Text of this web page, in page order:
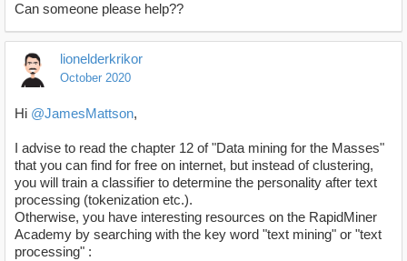
Can someone please help??
lionelderkrikor
October 2020
Hi @JamesMattson,
I advise to read the chapter 12 of "Data mining for the Masses"
that you can find for free on internet, but instead of clustering,
you will train a classifier to determine the personality after text
processing (tokenization etc.).
Otherwise, you have interesting resources on the RapidMiner
Academy by searching with the key word "text mining" or "text
processing" :